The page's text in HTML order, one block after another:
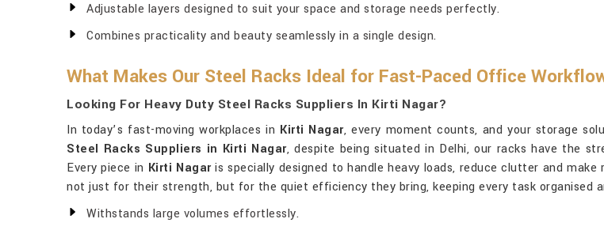
Adjustable layers designed to suit your space and storage needs perfectly.
Combines practicality and beauty seamlessly in a single design.
What Makes Our Steel Racks Ideal for Fast-Paced Office
Looking For Heavy Duty Steel Racks Suppliers In Kirti Nagar?
In today’s fast-moving workplaces in Kirti Nagar, every moment counts, and your storage
Steel Racks Suppliers in Kirti Nagar, despite being situated in Delhi, our racks have the
Every piece in Kirti Nagaris specially designed to handle heavy loads, reduce clutter and
not just for their strength, but for the quiet efficiency they bring, keeping every task organised
Withstands large volumes effortlessly.